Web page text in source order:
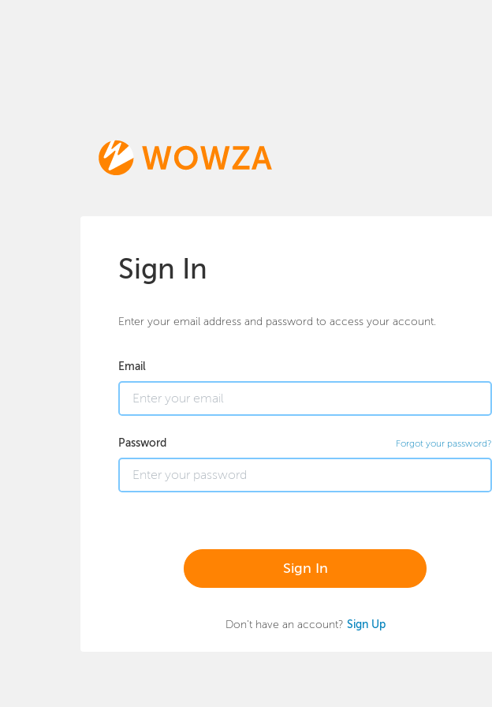
Sign In
Enter your email address and password to access your account.
Email
Forgot your password?
Password
Sign In
Don't have an account? Sign Up